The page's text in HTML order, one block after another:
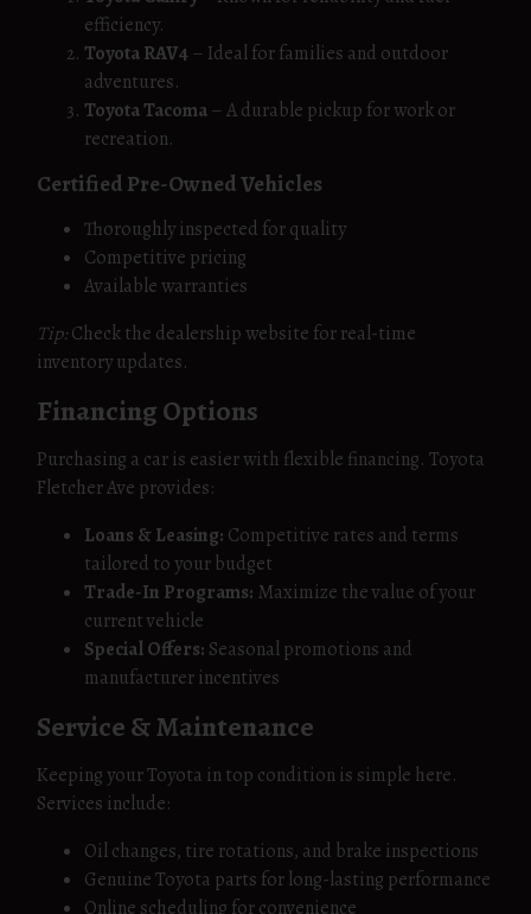
efficiency.
Toyota RAV4 – Ideal for families and outdoor
adventures.
Toyota Tacoma– A durable pickup for work or
recreation.
Certified Pre-Owned Vehicles
Thoroughly inspected for quality
Competitive pricing
Available warranties
Tip:Check the dealership website for real-time
inventory updates.
Financing Options
Purchasing a car is easier with flexible financing. Toyota
Fletcher Ave provides:
Loans & Leasing: Competitive rates and terms
tailored to your budget
Trade-In Programs: Maximize the value of your
current vehicle
Special Offers: Seasonal promotions and
manufacturer incentives
Service & Maintenance
Keeping your Toyota in top condition is simple here.
Services include:
Oil changes, tire rotations, and brake inspections
Genuine Toyota parts for long-lasting performance
Online scheduling for convenience